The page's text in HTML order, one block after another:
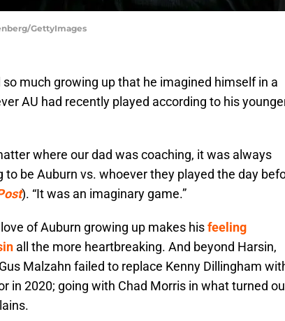
GettyImages
much growing up that he imagined himself in a
AU had recently played according to his
where our dad was coaching, it was always
be Auburn vs. whoever they played the day
). “It was an imaginary game.”
of Auburn growing up makes hisfeeling
all the more heartbreaking. And beyond Harsin,
Malzahn failed to replace Kenny Dillingham
in 2020; going with Chad Morris in what turned